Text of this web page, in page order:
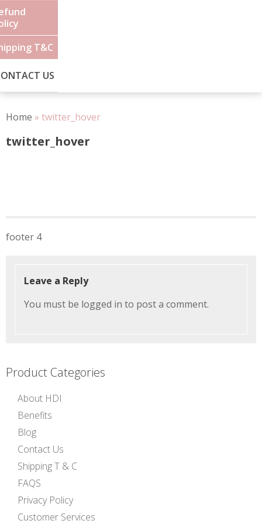
T&C
US
Home » twitter_hover
twitter_hover
navigation
footer 4
Leave a Reply
You must be logged in to post a comment.
Product Categories
About HDI
Benefits
Blog
Contact Us
Shipping T & C
FAQS
Privacy Policy
Customer Services